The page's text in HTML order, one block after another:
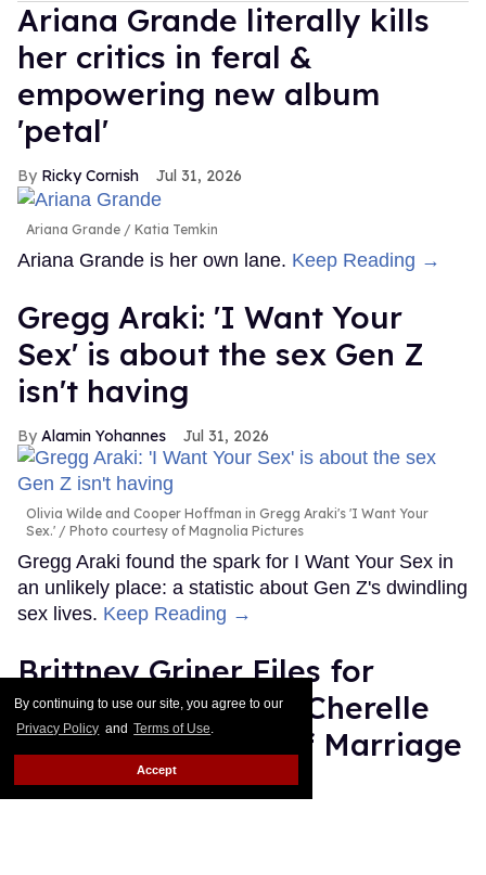
By continuing to use our site, you agree to our
Privacy Policy and Terms of Use.
Accept
Ariana Grande literally kills
her critics in feral &
empowering new album
'petal'
Ricky Cornish Jul 31, 2026
Ariana Grande Katia Temkin
Ariana Grande is her own lane. Keep Reading →
Gregg Araki: 'I Want Your
Sex' is about the sex Gen Z
isn't having
Alamin Yohannes Jul 31, 2026
Olivia Wilde and Cooper Hoffman in Gregg Araki's 'I Want Your
Sex.'
Photo courtesy of Magnolia Pictures
Gregg Araki found the spark for I Want Your Sex in
an unlikely place: a statistic about Gen Z's dwindling
sex lives. Keep Reading →
Brittney Griner Files for
Divorce From Wife Cherelle
After Eight Years of Marriage
Dawn Ennis Jul 31, 2026